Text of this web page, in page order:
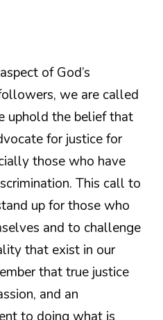
of God’s
we are called
uphold the belief that
for justice for
those who have
This call to
up for those who
and to challenge
that exist in our
that true justice
and an